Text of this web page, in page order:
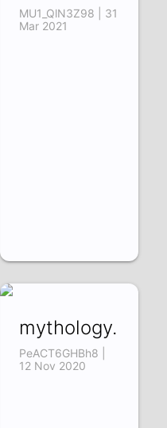
MU1_QlN3Z98 | 31
Mar 2021
mythology.
PeACT6GHBh8 |
12 Nov 2020